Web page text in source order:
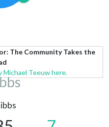
The Community Takes the
Michael Teeuw here.